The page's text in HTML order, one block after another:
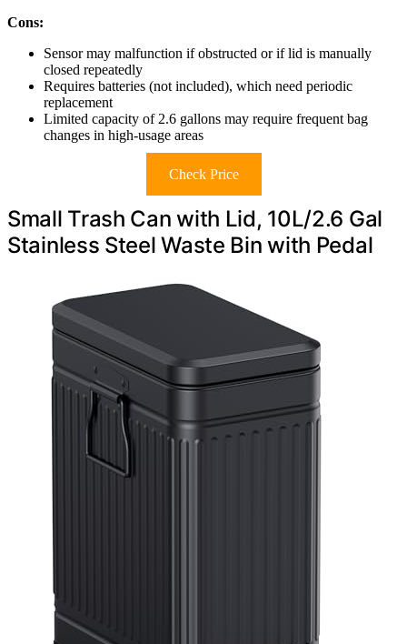
Cons:
Sensor may malfunction if obstructed or if lid is manually
closed repeatedly
Requires batteries (not included), which need periodic
replacement
Limited capacity of 2.6 gallons may require frequent bag
changes in high-usage areas
Check Price
Small Trash Can with Lid, 10L/2.6 Gal
Stainless Steel Waste Bin with Pedal